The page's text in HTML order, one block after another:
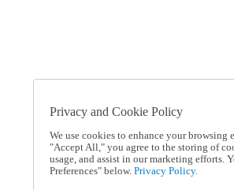
Privacy and Cookie Policy
We use cookies to enhance your
"Accept All," you agree to the storing of
usage, and assist in our marketing efforts.
Preferences" below. Privacy Policy.